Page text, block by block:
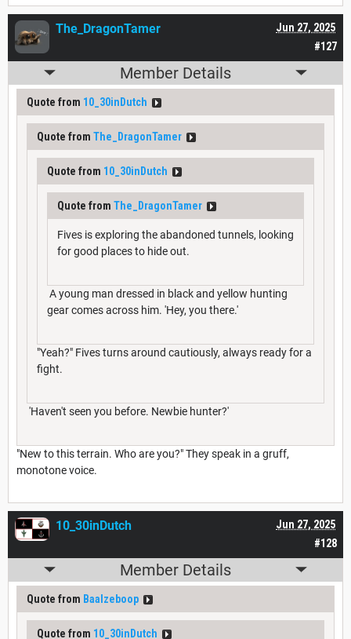
#127
Jun 27, 2025
The_DragonTamer
Member Details
Quote from 10_30inDutch
Quote from The_DragonTamer
Quote from 10_30inDutch
Quote from The_DragonTamer
Fives is exploring the abandoned tunnels, looking
for good places to hide out.
A young man dressed in black and yellow hunting
gear comes across him. 'Hey, you there.'
"Yeah?" Fives turns around cautiously, always ready for a
fight.
'Haven't seen you before. Newbie hunter?'
"New to this terrain. Who are you?" They speak in a gruff,
monotone voice.
#128
Jun 27, 2025
10_30inDutch
Member Details
Quote from Baalzeboop
Quote from 10_30inDutch